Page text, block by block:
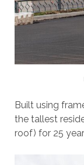
Built using
the tallest
roof) for 25